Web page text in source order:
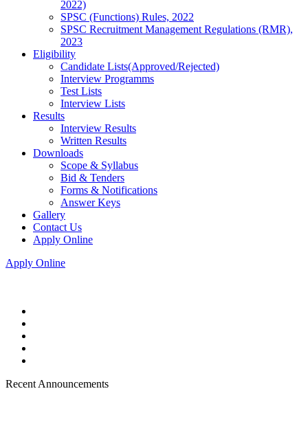
2022)
SPSC (Functions) Rules, 2022
SPSC Recruitment Management Regulations (RMR),
2023
Eligibility
Candidate Lists(Approved/Rejected)
Interview Programms
Test Lists
Interview Lists
Results
Interview Results
Written Results
Downloads
Scope & Syllabus
Bid & Tenders
Forms & Notifications
Answer Keys
Gallery
Contact Us
Apply Online
Apply Online
Recent Announcements